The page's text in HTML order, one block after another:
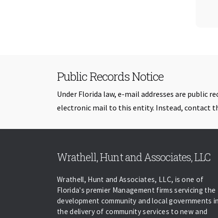
Public Records Notice
Under Florida law, e-mail addresses are public
electronic mail to this entity. Instead, contact
Wrathell, Hunt and Associates, LLC
Wrathell, Hunt and Associates, LLC, is one of
Florida's premier Management firms servicing the
development community and local governments in
the delivery of community services to new and